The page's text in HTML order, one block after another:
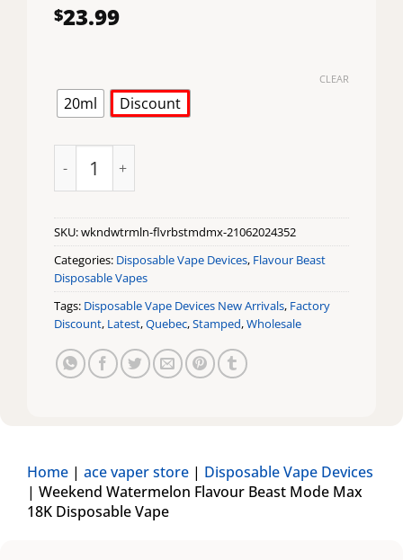
$23.99
20ml Discount
CLEAR
SKU:wkndwtrmln-flvrbstmdmx-21062024352
Categories: Disposable Vape Devices, Flavour Beast
Disposable Vapes
Tags: Disposable Vape Devices New Arrivals, Factory
Discount, Latest,Quebec,Stamped,Wholesale
Home | ace vaper store | Disposable Vape Devices
| Weekend Watermelon Flavour Beast Mode Max
18K Disposable Vape